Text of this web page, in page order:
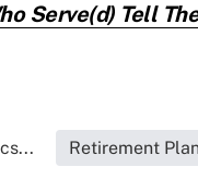
Serve(d) Tell
Retirement